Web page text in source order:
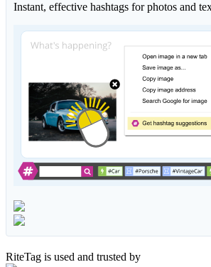
Instant, effective hashtags for photos and
RiteTag is used and trusted by